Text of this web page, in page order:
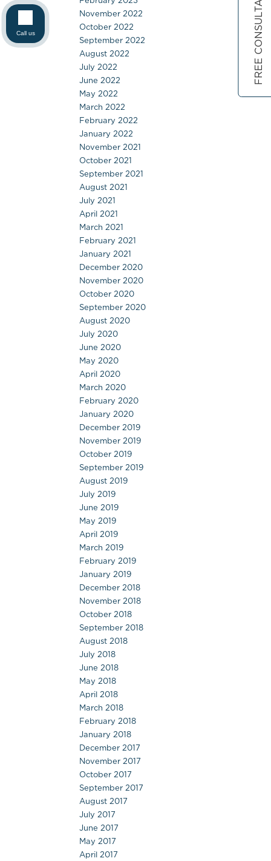
November 2022
October 2022
September 2022
August 2022
July 2022
June 2022
May 2022
March 2022
February 2022
January 2022
November 2021
October 2021
September 2021
August 2021
July 2021
April 2021
March 2021
February 2021
January 2021
December 2020
November 2020
October 2020
September 2020
August 2020
July 2020
June 2020
May 2020
April 2020
March 2020
February 2020
January 2020
December 2019
November 2019
October 2019
September 2019
August 2019
July 2019
June 2019
May 2019
April 2019
March 2019
February 2019
January 2019
December 2018
November 2018
October 2018
September 2018
August 2018
July 2018
June 2018
May 2018
April 2018
March 2018
February 2018
January 2018
December 2017
November 2017
October 2017
September 2017
August 2017
July 2017
June 2017
May 2017
April 2017
FREE CONSULTATION
Call us